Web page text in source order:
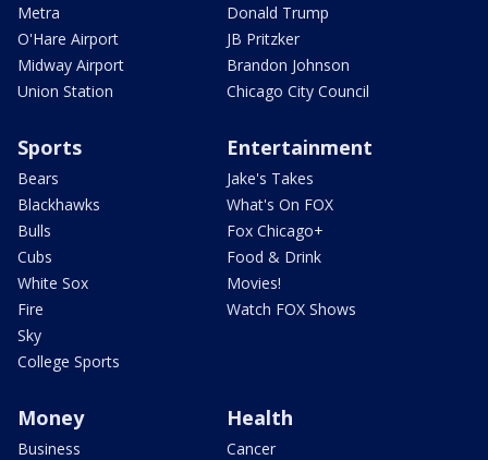
Metra
O'Hare Airport
Midway Airport
Union Station
Donald Trump
JB Pritzker
Brandon Johnson
Chicago City Council
Sports
Bears
Blackhawks
Bulls
Cubs
White Sox
Fire
Sky
College Sports
Entertainment
Jake's Takes
What's On FOX
Fox Chicago+
Food & Drink
Movies!
Watch FOX Shows
Money
Business
Health
Cancer